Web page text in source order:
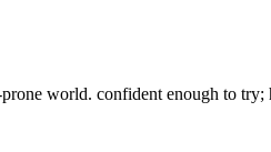
world. confident enough to try;